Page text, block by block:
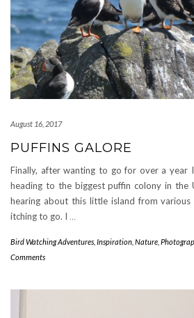
August 16, 2017
PUFFINS GALORE
Finally, after wanting to go for over a year
heading to the biggest puffin colony in the
hearing about this little island from various
itching to go. I …
Bird Watching Adventures Inspiration Nature
Comments